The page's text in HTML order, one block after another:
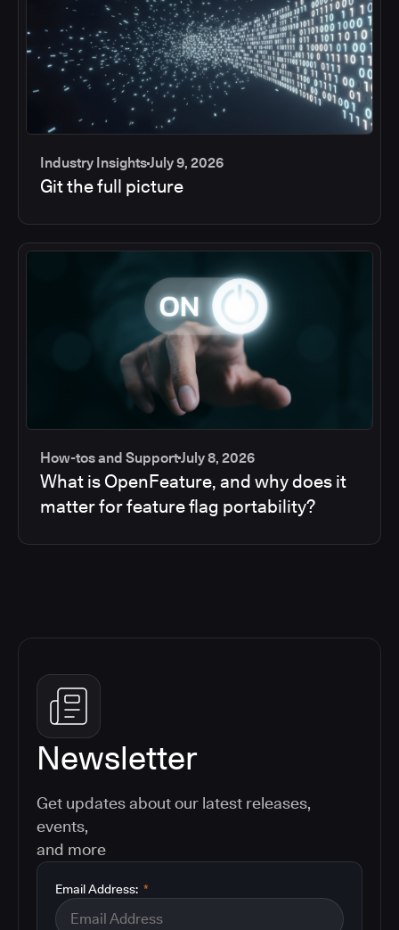
Industry InsightsJuly 9, 2026
Git the full picture
How-tos and SupportJuly 8, 2026
What is OpenFeature, and why does it
matter for feature flag portability?
Newsletter
Get updates about our latest releases,
events,
and more
*
Email Address: